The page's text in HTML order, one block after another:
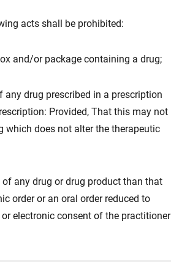
acts shall be prohibited:
and/or package containing a drug;
drug prescribed in a prescription
Provided, That this may not
which does not alter the therapeutic
any drug or drug product than that
order or an oral order reduced to
electronic consent of the practitioner